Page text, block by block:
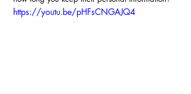
https://youtu.be/pHFsCNGAJQ4